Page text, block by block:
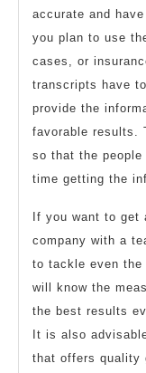
accurate and
you plan to use
cases, or
transcripts have
provide the
favorable results.
so that the people
time getting the
If you want to get
company with a
to tackle even
will know the
the best results
It is also
that offers quality